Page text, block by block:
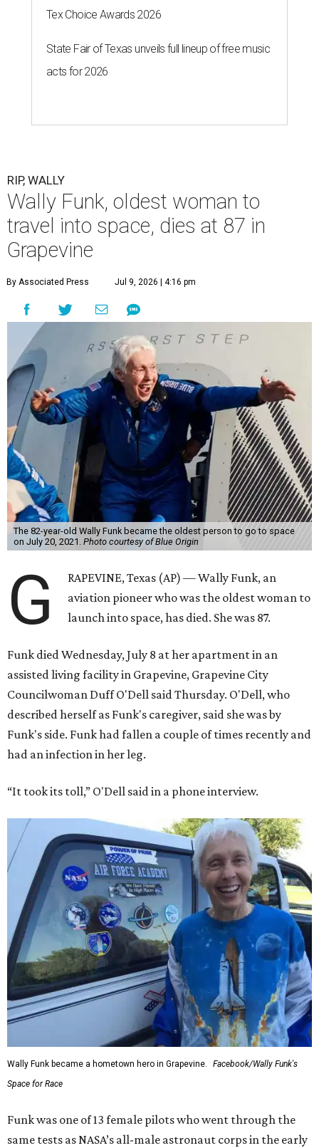
Tex Choice Awards 2026
State Fair of Texas unveils full lineup of free music
acts for 2026
RIP, WALLY
Wally Funk, oldest woman to
travel into space, dies at 87 in
Grapevine
By Associated Press Jul 9, 2026 | 4:16 pm
The 82-year-old Wally Funk became the oldest person to go to space
on July 20, 2021. Photo courtesy of Blue Origin
G
RAPEVINE, Texas (AP) — Wally Funk, an
aviation pioneer who was the oldest woman to
launch into space, has died. She was 87.
Funk died Wednesday, July 8 at her apartment in an
assisted living facility in Grapevine, Grapevine City
Councilwoman Duff O'Dell said Thursday. O'Dell, who
described herself as Funk's caregiver, said she was by
Funk's side. Funk had fallen a couple of times recently and
had an infection in her leg.
“It took its toll,” O'Dell said in a phone interview.
Wally Funk became a hometown hero in Grapevine.
Facebook/Wally Funk's
Space for Race
Funk was one of 13 female pilots who went through the
same tests as NASA’s all-male astronaut corps in the early